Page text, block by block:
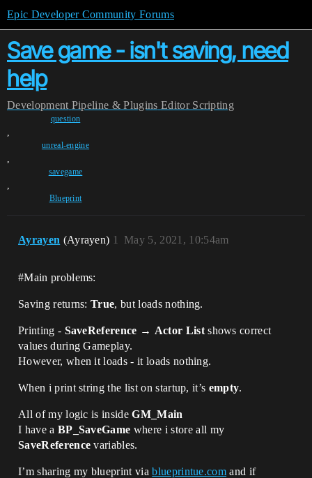
Epic Developer Community Forums
Save game - isn't saving, need
help
Development Pipeline & Plugins Editor Scripting
question
,
unreal-engine
,
savegame
,
Blueprint
Ayrayen (Ayrayen) May 5, 2021, 10:54am
1
#Main problems:
Saving returns:True, but loads nothing.
Printing - SaveReference → Actor Listshows correct
values during Gameplay.
However, when it loads - it loads nothing.
When i print string the list on startup, it’s empty.
All of my logic is insideGM_Main
I have a BP_SaveGame where i store all my
SaveReference variables.
I’m sharing my blueprint viablueprintue.com and if